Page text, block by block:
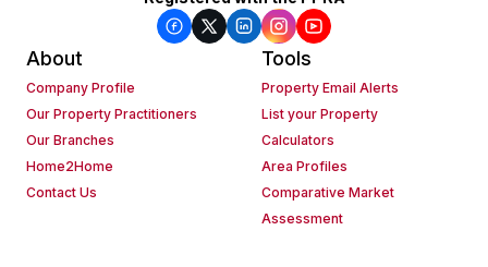
About
Company Profile
Our Property Practitioners
Our Branches
Home2Home
Contact Us
Tools
Property Email Alerts
List your Property
Calculators
Area Profiles
Comparative Market
Assessment